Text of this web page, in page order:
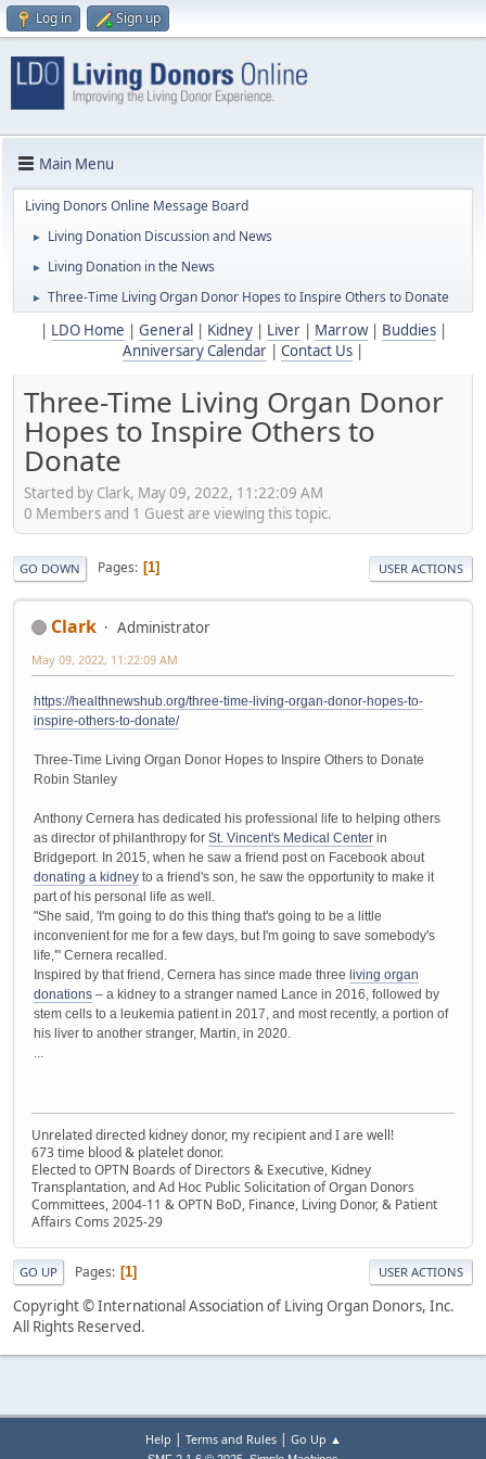
Log in Sign up
Main Menu
Living Donors Online Message Board
► Living Donation Discussion and News
► Living Donation in the News
► Three-Time Living Organ Donor Hopes to Inspire Others to Donate
LDO Home General Kidney| Liver| Marrow| Buddies|
Anniversary Calendar
Contact Us
Three-Time Living Organ Donor
Hopes to Inspire Others to
Donate
Started by Clark, May 09, 2022, 11:22:09 AM
0 Members and 1 Guest are viewing this topic.
GO DOWN Pages 1 USER ACTIONS
Clark Administrator
May 09, 2022, 11:22:09 AM
https://healthnewshub.org/three-time-living-organ-donor-hopes-to-
inspire-others-to-donate/
Three-Time Living Organ Donor Hopes to Inspire Others to Donate
Robin Stanley
Anthony Cernera has dedicated his professional life to helping others
as director of philanthropy for St. Vincent's Medical Center in
Bridgeport. In 2015, when he saw a friend post on Facebook about
donating a kidney to a friend's son, he saw the opportunity to make it
part of his personal life as well.
"She said, 'I'm going to do this thing that's going to be a little
inconvenient for me for a few days, but I'm going to save somebody's
life,'" Cernera recalled.
Inspired by that friend, Cernera has since made three living organ
donations – a kidney to a stranger named Lance in 2016, followed by
stem cells to a leukemia patient in 2017, and most recently, a portion of
his liver to another stranger, Martin, in 2020.
...
Unrelated directed kidney donor, my recipient and I are well!
673 time blood & platelet donor.
Elected to OPTN Boards of Directors & Executive, Kidney
Transplantation, and Ad Hoc Public Solicitation of Organ Donors
Committees, 2004-11 & OPTN BoD, Finance, Living Donor, & Patient
Affairs Coms 2025-29
GO UP Pages 1 USER ACTIONS
Copyright © International Association of Living Organ Donors, Inc.
All Rights Reserved.
Help | Terms and Rules| Go Up ▲